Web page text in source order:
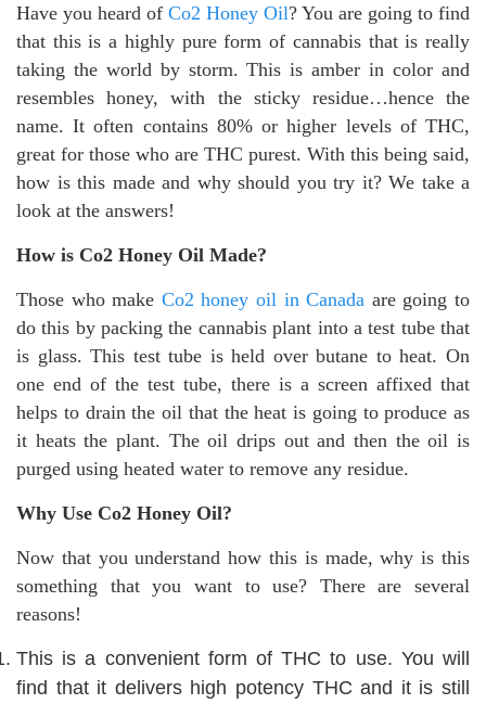
Have you heard of Co2 Honey Oil? You are going to find
that this is a highly pure form of cannabis that is really
taking the world by storm. This is amber in color and
resembles honey, with the sticky residue…hence the
name. It often contains 80% or higher levels of THC,
great for those who are THC purest. With this being said,
how is this made and why should you try it? We take a
look at the answers!
How is Co2 Honey Oil Made?
Those who make Co2 honey oil in Canada are going to
do this by packing the cannabis plant into a test tube that
is glass. This test tube is held over butane to heat. On
one end of the test tube, there is a screen affixed that
helps to drain the oil that the heat is going to produce as
it heats the plant. The oil drips out and then the oil is
purged using heated water to remove any residue.
Why Use Co2 Honey Oil?
Now that you understand how this is made, why is this
something that you want to use? There are several
reasons!
This is a convenient form of THC to use. You will
find that it delivers high potency THC and it is still